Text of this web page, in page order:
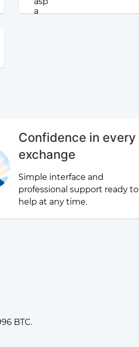
Confidence in every
exchange
Simple interface and
professional support ready to
help at any time.
BTC.